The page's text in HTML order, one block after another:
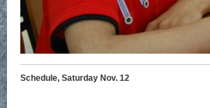
Schedule, Saturday Nov. 12